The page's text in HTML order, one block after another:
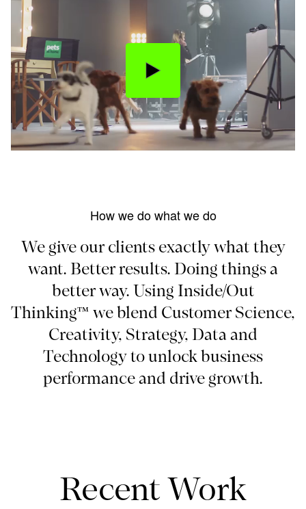
How we do what we do
We give our clients exactly what they
want. Better results. Doing things a
better way. Using Inside/Out
Thinking™ we blend Customer Science,
Creativity, Strategy, Data and
Technology to unlock business
performance and drive growth.
Recent Work